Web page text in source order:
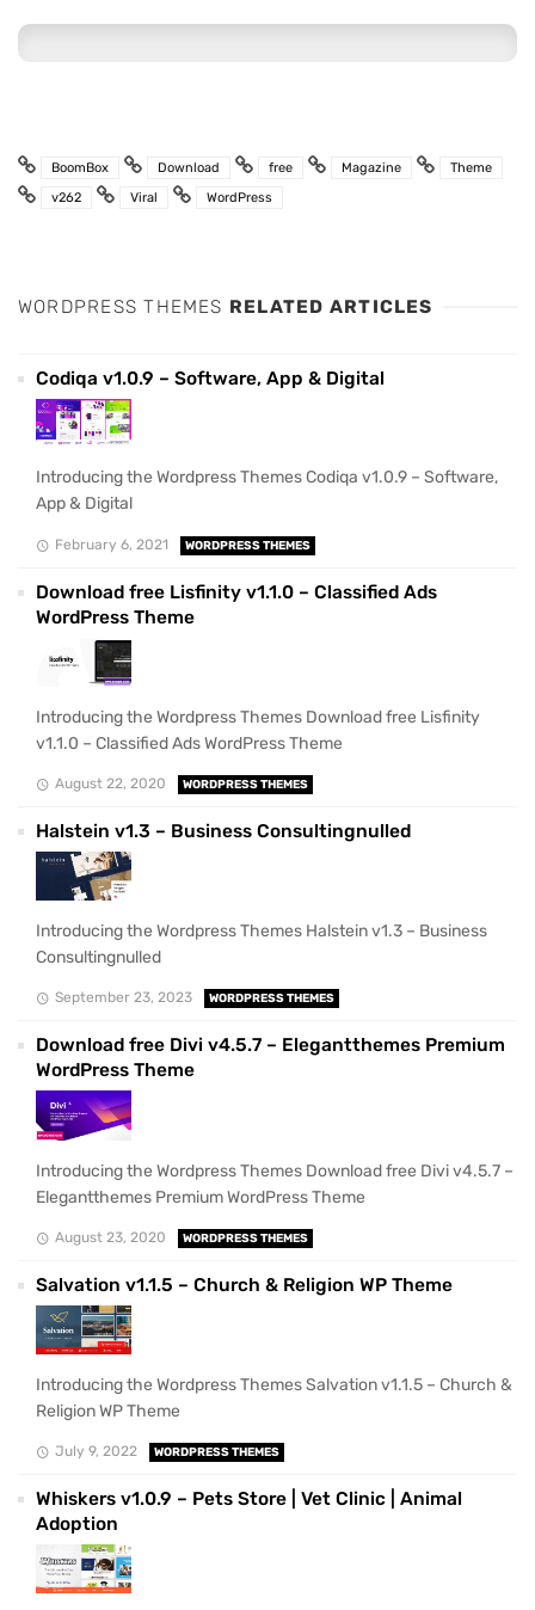
BoomBox Download free Magazine
Theme
v262
Viral WordPress
WORDPRESS THEMES RELATED ARTICLES
Codiqa v1.0.9 – Software, App & Digital
Introducing the Wordpress Themes Codiqa v1.0.9 – Software,
App & Digital
February 6, 2021 WORDPRESS THEMES
Download free Lisfinity v1.1.0 – Classified Ads
WordPress Theme
Introducing the Wordpress Themes Download free Lisfinity
v1.1.0 – Classified Ads WordPress Theme
August 22, 2020 WORDPRESS THEMES
Halstein v1.3 – Business Consultingnulled
Introducing the Wordpress Themes Halstein v1.3 – Business
Consultingnulled
September 23, 2023 WORDPRESS THEMES
Download free Divi v4.5.7 – Elegantthemes Premium
WordPress Theme
Introducing the Wordpress Themes Download free Divi v4.5.7 –
Elegantthemes Premium WordPress Theme
August 23, 2020 WORDPRESS THEMES
Salvation v1.1.5 – Church & Religion WP Theme
Introducing the Wordpress Themes Salvation v1.1.5 – Church &
Religion WP Theme
July 9, 2022 WORDPRESS THEMES
Whiskers v1.0.9 – Pets Store | Vet Clinic | Animal
Adoption